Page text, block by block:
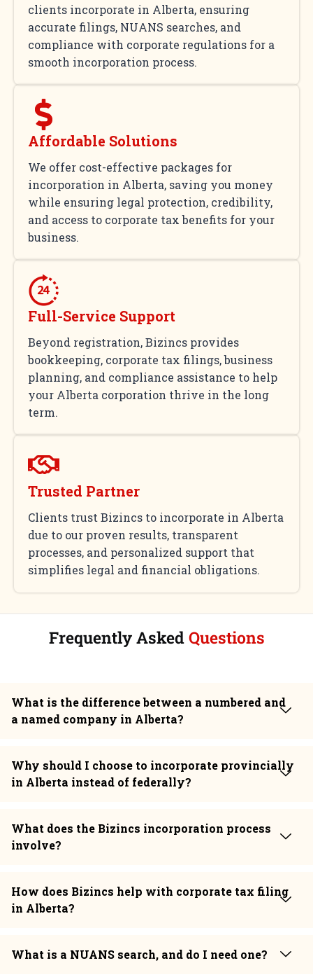
clients incorporate in Alberta, ensuring
accurate filings, NUANS searches, and
compliance with corporate regulations for a
smooth incorporation process.
Affordable Solutions
We offer cost-effective packages for
incorporation in Alberta, saving you money
while ensuring legal protection, credibility,
and access to corporate tax benefits for your
business.
Full-Service Support
Beyond registration, Bizincs provides
bookkeeping, corporate tax filings, business
planning, and compliance assistance to help
your Alberta corporation thrive in the long
term.
Trusted Partner
Clients trust Bizincs to incorporate in Alberta
due to our proven results, transparent
processes, and personalized support that
simplifies legal and financial obligations.
Frequently Asked Questions
What is the difference between a numbered and
a named company in Alberta?
Why should I choose to incorporate provincially
in Alberta instead of federally?
What does the Bizincs incorporation process
involve?
How does Bizincs help with corporate tax filing
in Alberta?
What is a NUANS search, and do I need one?